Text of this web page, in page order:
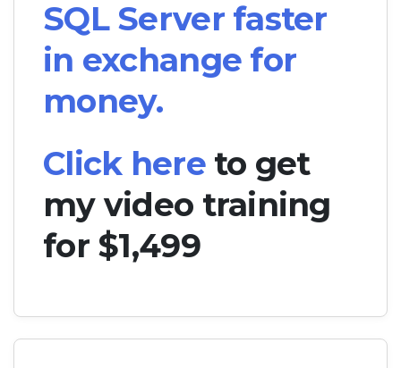
SQL Server faster
in exchange for
money.
Click hereto get
my video training
for $1,499